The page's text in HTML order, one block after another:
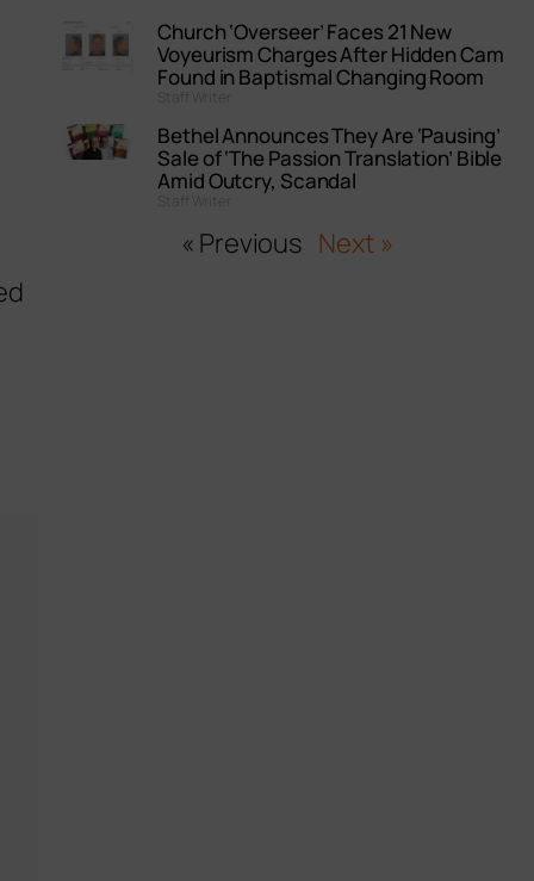
Church ‘Overseer’ Faces 21 New
Voyeurism Charges After Hidden Cam
Found in Baptismal Changing Room
Staff Writer
Bethel Announces They Are ‘Pausing’
Sale of ‘The Passion Translation’ Bible
Amid Outcry, Scandal
Staff Writer
« Previous Next »